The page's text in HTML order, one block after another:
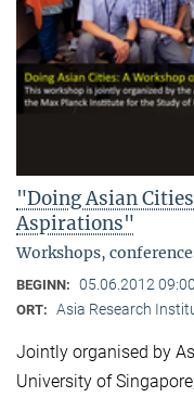
"Doing Asian
Aspirations"
Workshops,
BEGINN: 05.06.2012 09:00
ORT: Asia Research
Jointly organised by
University of